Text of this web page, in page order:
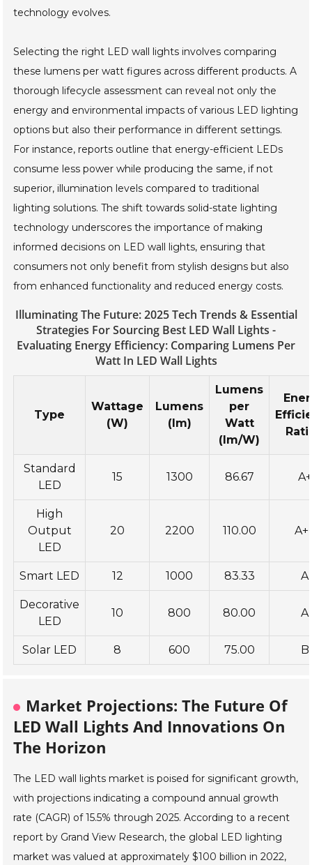
technology evolves.
Selecting the right LED wall lights involves comparing
these lumens per watt figures across different products. A
thorough lifecycle assessment can reveal not only the
energy and environmental impacts of various LED lighting
options but also their performance in different settings.
For instance, reports outline that energy-efficient LEDs
consume less power while producing the same, if not
superior, illumination levels compared to traditional
lighting solutions. The shift towards solid-state lighting
technology underscores the importance of making
informed decisions on LED wall lights, ensuring that
consumers not only benefit from stylish designs but also
from enhanced functionality and reduced energy costs.
Illuminating The Future: 2025 Tech Trends & Essential
Strategies For Sourcing Best LED Wall Lights -
Evaluating Energy Efficiency: Comparing Lumens Per
Watt In LED Wall Lights
Type
Wattage
(W)
Lumens
(lm)
Lumens
per
Watt
(lm/W)
Standard
LED
15 1300 86.67 A+
High
Output
LED
20 2200 110.00
Smart LED 12 1000 83.33 A
Decorative
LED
10 800 80.00 A
Solar LED 8 600 75.00 B
Market Projections: The Future Of
LED Wall Lights And Innovations On
The Horizon
The LED wall lights market is poised for significant growth,
with projections indicating a compound annual growth
rate (CAGR) of 15.5% through 2025. According to a recent
report by Grand View Research, the global LED lighting
market was valued at approximately $100 billion in 2022,